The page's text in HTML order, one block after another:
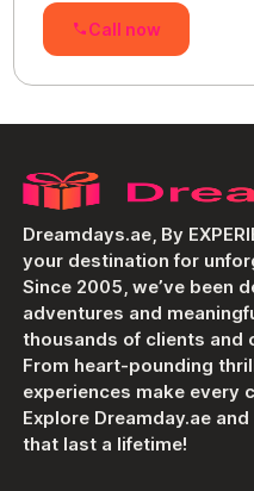
Call now
Dreamdays.ae, By
your destination for
Since 2005, we’ve been
adventures and
thousands of clients and
From heart-pounding
experiences make every
Explore Dreamday.ae
that last a lifetime!